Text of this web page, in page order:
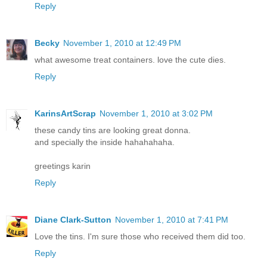
Reply
Becky November 1, 2010 at 12:49 PM
what awesome treat containers. love the cute dies.
Reply
KarinsArtScrap November 1, 2010 at 3:02 PM
these candy tins are looking great donna.
and specially the inside hahahahaha.
greetings karin
Reply
Diane Clark-Sutton November 1, 2010 at 7:41 PM
Love the tins. I'm sure those who received them did too.
Reply